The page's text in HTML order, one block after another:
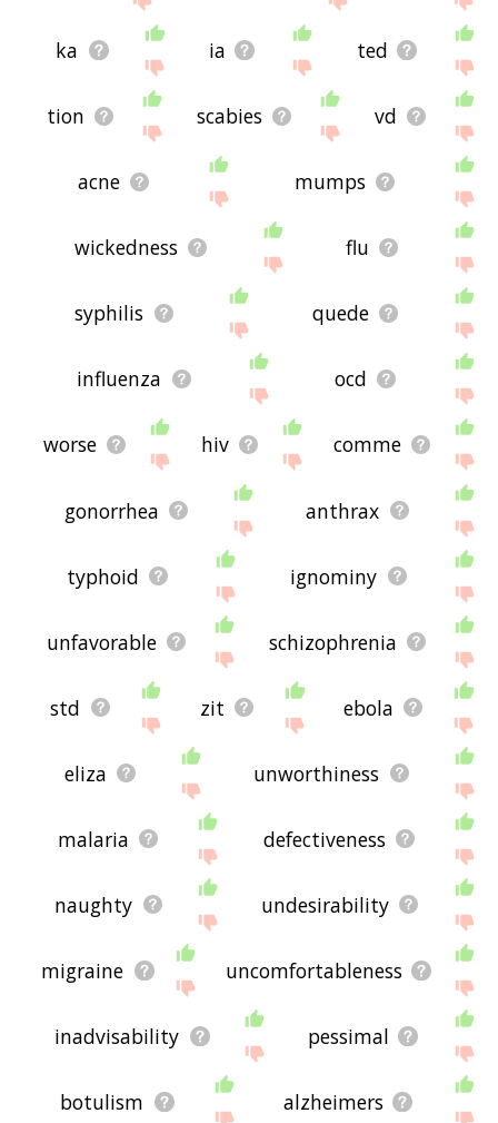
ka ia ted
tion scabies vd
acne mumps
wickedness flu
syphilis quede
influenza ocd
worse hiv comme
gonorrhea anthrax
typhoid ignominy
unfavorable schizophrenia
std zit ebola
eliza unworthiness
malaria defectiveness
naughty undesirability
migraine uncomfortableness
inadvisability pessimal
botulism alzheimers